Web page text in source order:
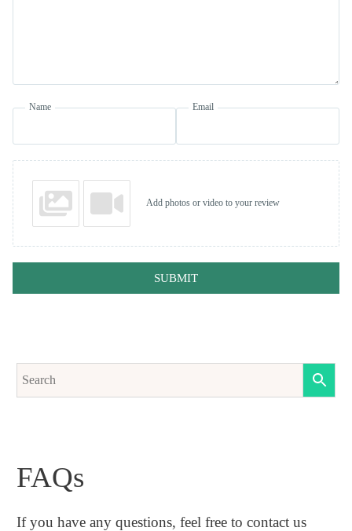
Name Email
Add photos or video to your review
SUBMIT
FAQs
If you have any questions, feel free to contact us